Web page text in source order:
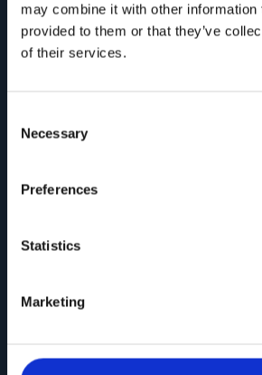
may combine it with other information
provided to them or that they’ve
of their services.
Selection
Necessary
Preferences
Statistics
Marketing